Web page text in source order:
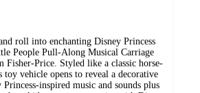
roll into enchanting Disney Princess
People Pull-Along Musical Carriage
Fisher-Price. Styled like a classic horse-
toy vehicle opens to reveal a decorative
inspired music and sounds plus